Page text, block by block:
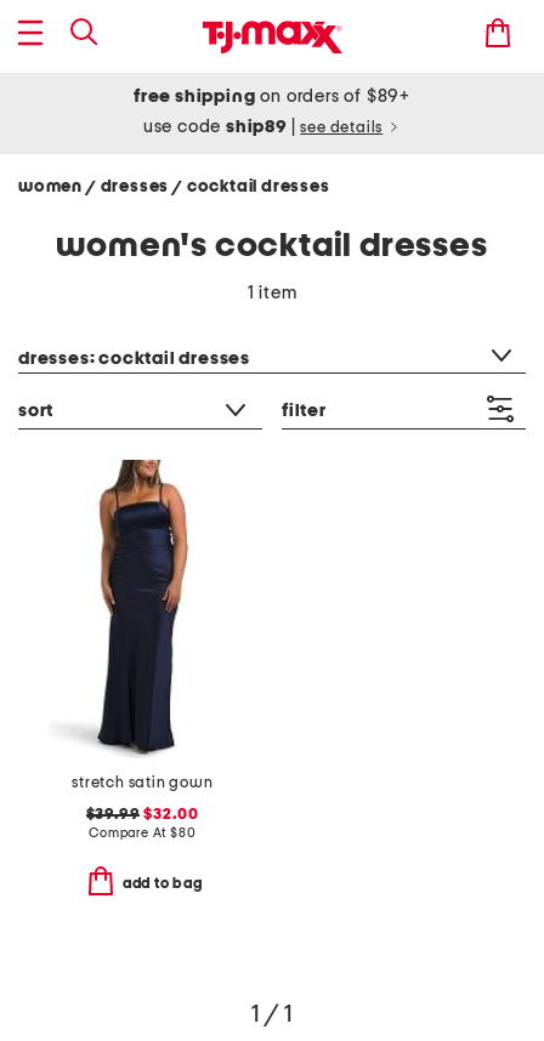
free shipping on orders of $89+
use codeship89 see details
women / dresses/ cocktail dresses
women's cocktail dresses
1 item
dresses: cocktail dresses
sort filter
stretch satin gown
$39.99 $32.00
Compare At $80
add to bag
1 / 1